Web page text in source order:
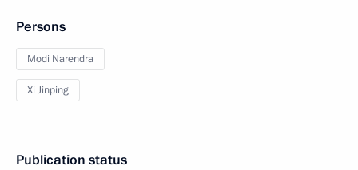
Persons
Modi Narendra
Xi Jinping
Publication status